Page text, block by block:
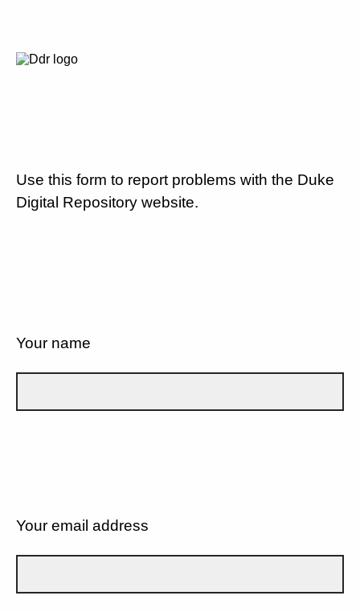
Use this form to report problems with the Duke
Digital Repository website.
Your name
Your email address